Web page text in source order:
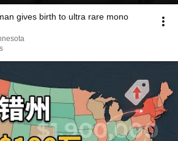
gives birth to ultra rare mono